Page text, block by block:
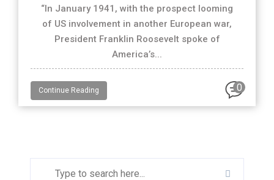
“In January 1941, with the prospect looming
of US involvement in another European war,
President Franklin Roosevelt spoke of
America’s...
Continue Reading 0